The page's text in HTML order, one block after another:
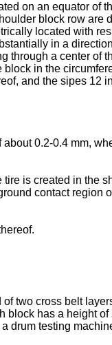
on an equator of
block row are
located with
in a
a center of
in the
and the sipes 12
0.2-0.4 mm,
is created in the
contact region
two cross belt
has a height
drum testing